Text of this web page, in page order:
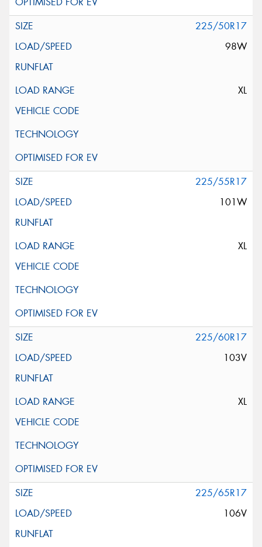
225/50R17
98W
XL
225/55R17
101W
XL
225/60R17
103V
XL
225/65R17
106V